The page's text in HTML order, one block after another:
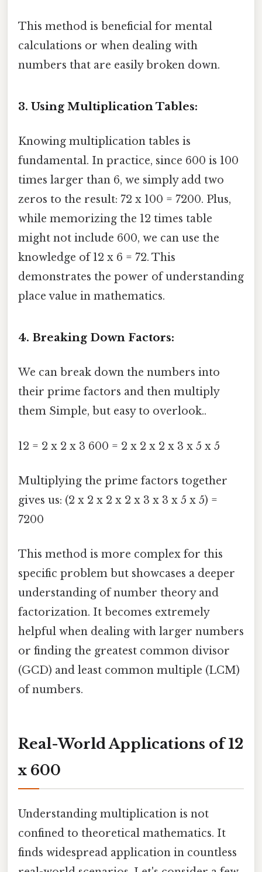
This method is beneficial for mental
calculations or when dealing with
numbers that are easily broken down.
3. Using Multiplication Tables:
Knowing multiplication tables is
fundamental. In practice, since 600 is 100
times larger than 6, we simply add two
zeros to the result: 72 x 100 = 7200. Plus,
while memorizing the 12 times table
might not include 600, we can use the
knowledge of 12 x 6 = 72. This
demonstrates the power of understanding
place value in mathematics.
4. Breaking Down Factors:
We can break down the numbers into
their prime factors and then multiply
them Simple, but easy to overlook..
12 = 2 x 2 x 3 600 = 2 x 2 x 2 x 3 x 5 x 5
Multiplying the prime factors together
gives us: (2 x 2 x 2 x 2 x 3 x 3 x 5 x 5) =
7200
This method is more complex for this
specific problem but showcases a deeper
understanding of number theory and
factorization. It becomes extremely
helpful when dealing with larger numbers
or finding the greatest common divisor
(GCD) and least common multiple (LCM)
of numbers.
Real-World Applications of 12
x 600
Understanding multiplication is not
confined to theoretical mathematics. It
finds widespread application in countless